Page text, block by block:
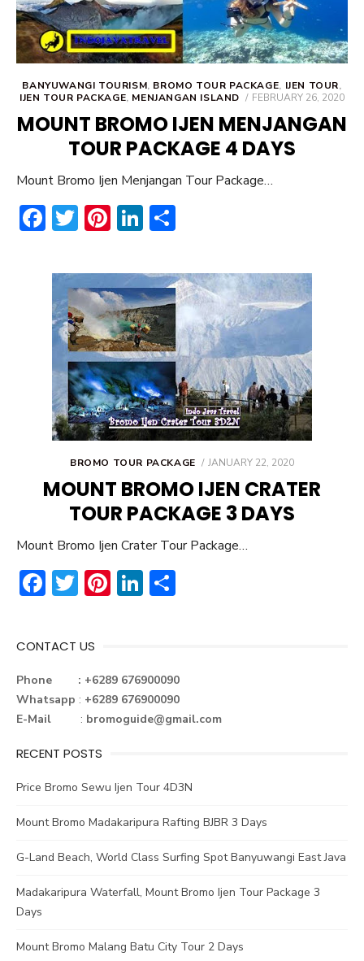
BANYUWANGI TOURISM, BROMO TOUR PACKAGE, IJEN TOUR,
IJEN TOUR PACKAGE, MENJANGAN ISLAND
POSTED
FEBRUARY 26, 2020
MOUNT BROMO IJEN MENJANGAN
TOUR PACKAGE 4 DAYS
Mount Bromo Ijen Menjangan Tour Package…
F
e
b
o
ok
T
it
te
r
Pi
er
e
st
Li
ke
dI
n
ar
e
BROMO TOUR PACKAGE
POSTED
JANUARY 22, 2020
MOUNT BROMO IJEN CRATER
TOUR PACKAGE 3 DAYS
Mount Bromo Ijen Crater Tour Package…
F
e
b
o
ok
T
it
te
r
Pi
st
Li
n
CONTACT US
Phone : +6289 676900090
Whatsapp : +6289 676900090
E-Mail
: bromoguide@gmail.com
RECENT POSTS
Price Bromo Sewu Ijen Tour 4D3N
Mount Bromo Madakaripura Rafting BJBR 3 Days
G-Land Beach, World Class Surfing Spot Banyuwangi East Java
Madakaripura Waterfall, Mount Bromo Ijen Tour Package 3
Days
Mount Bromo Malang Batu City Tour 2 Days